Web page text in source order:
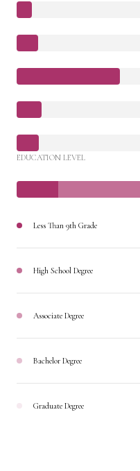
EDUCATION LEVEL
Less Than 9th Grade
High School Degree
Associate Degree
Bachelor Degree
Graduate Degree